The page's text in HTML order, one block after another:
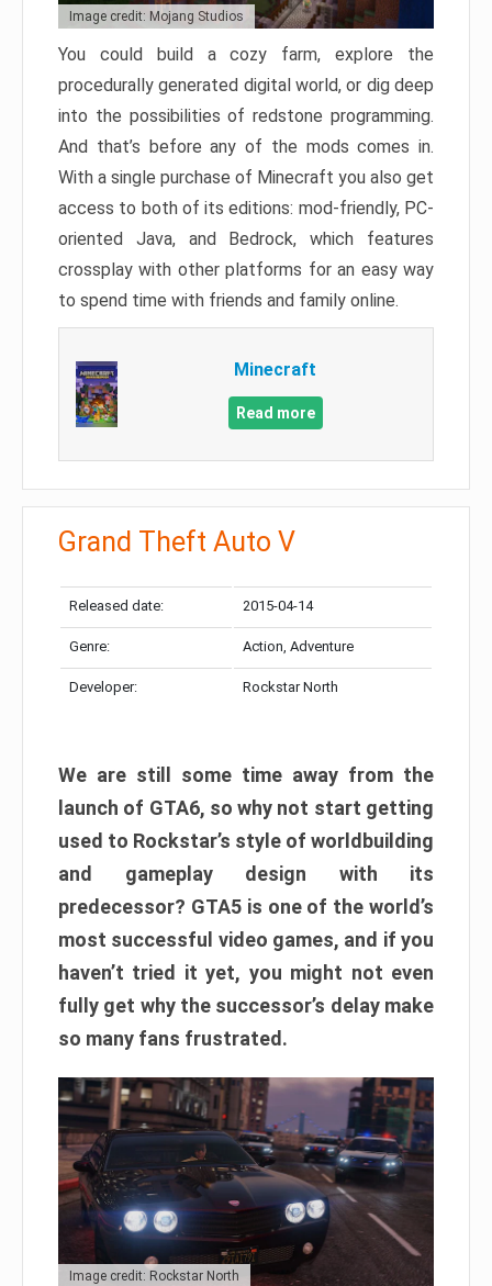
Image credit: Mojang Studios
You could build a cozy farm, explore the
procedurally generated digital world, or dig deep
into the possibilities of redstone programming.
And that’s before any of the mods comes in.
With a single purchase of Minecraft you also get
access to both of its editions: mod-friendly, PC-
oriented Java, and Bedrock, which features
crossplay with other platforms for an easy way
to spend time with friends and family online.
Minecraft
Read more
Grand Theft Auto V
Released date: 2015-04-14
Genre: Action, Adventure
Developer: Rockstar North
We are still some time away from the
launch of GTA6, so why not start getting
used to Rockstar’s style of worldbuilding
and gameplay design with its
predecessor? GTA5 is one of the world’s
most successful video games, and if you
haven’t tried it yet, you might not even
fully get why the successor’s delay make
so many fans frustrated.
Image credit: Rockstar North